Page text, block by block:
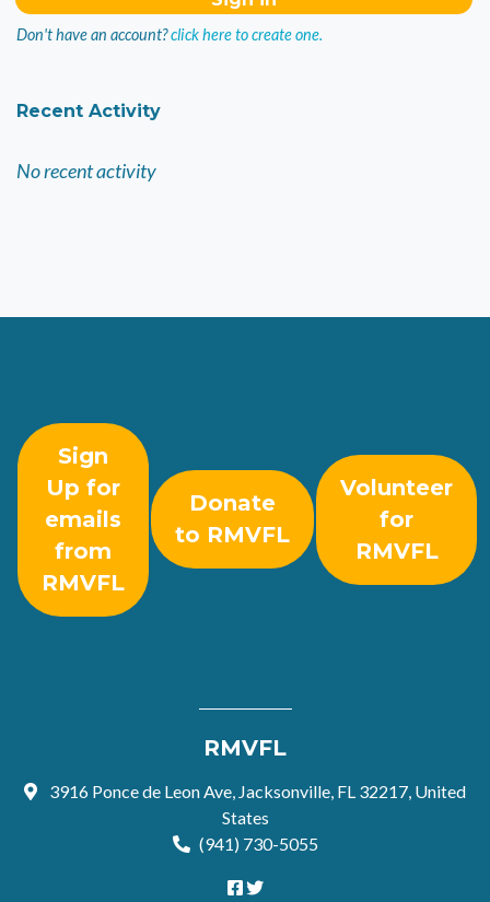
Don't have an account?click here to create one.
Recent Activity
No recent activity
Sign
Up for
emails
from
RMVFL
Donate
to RMVFL
Volunteer
for
RMVFL
RMVFL
3916 Ponce de Leon Ave, Jacksonville, FL 32217, United
States
(941) 730-5055